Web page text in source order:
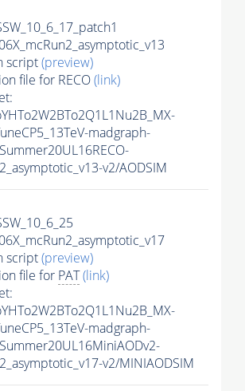
script(preview)
file for RECO(link)
madgraph-
v2/AODSIM
script(preview)
file for PAT(link)
madgraph-
v2/MINIAODSIM